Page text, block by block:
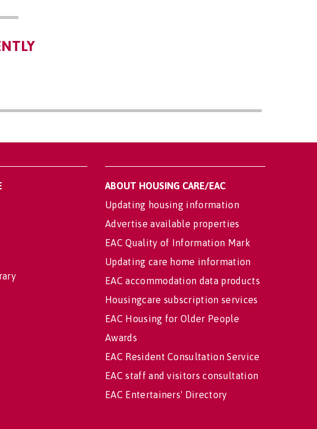
ABOUT HOUSING CARE/EAC
Updating housing information
Advertise available properties
EAC Quality of Information Mark
Updating care home information
EAC accommodation data products
Housingcare subscription services
EAC Housing for Older People
Awards
EAC Resident Consultation Service
EAC staff and visitors consultation
EAC Entertainers' Directory